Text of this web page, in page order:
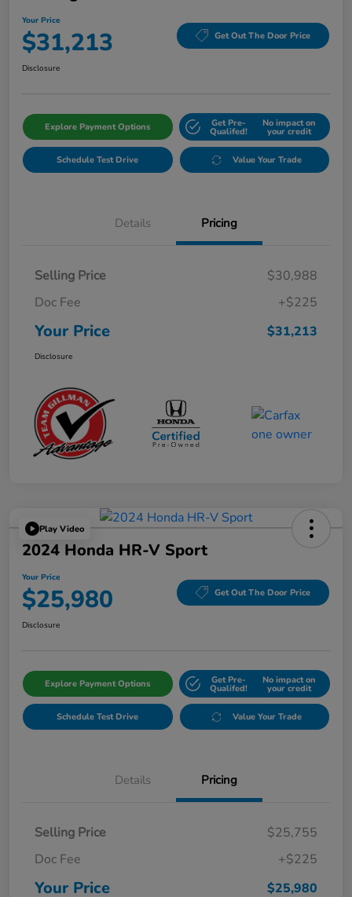
Your Price
$31,213 Get Out The Door Price
Disclosure
Explore Payment Options Get Pre-
Qualifed!
No impact on
your credit
Schedule Test Drive Value Your Trade
Details Pricing
Selling Price
$30,988
Doc Fee
+$225
Your Price $31,213
Disclosure
Play Video
2024 Honda HR-V Sport
Your Price
$25,980 Get Out The Door Price
Disclosure
Explore Payment Options Get Pre-
Qualifed!
No impact on
your credit
Schedule Test Drive Value Your Trade
Details Pricing
Selling Price
$25,755
Doc Fee
+$225
Your Price $25,980